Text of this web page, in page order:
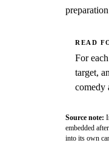
READ
For
target,
comedy
Source note:
embedded
into its own